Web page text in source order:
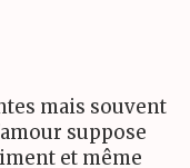
mais souvent
suppose
et même